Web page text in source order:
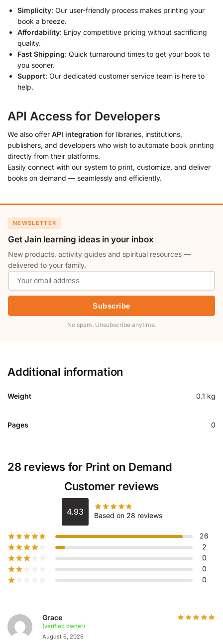
Simplicity: Our user-friendly process makes printing your
book a breeze.
Affordability: Enjoy competitive pricing without sacrificing
quality.
Fast Shipping: Quick turnaround times to get your book to
you sooner.
Support: Our dedicated customer service team is here to
help.
API Access for Developers
We also offer API integration for libraries, institutions,
publishers, and developers who wish to automate book printing
directly from their platforms.
Easily connect with our system to print, customize, and deliver
books on demand — seamlessly and efficiently.
NEWSLETTER
Get Jain learning ideas in your inbox
New products, activity guides and spiritual resources —
delivered to your family.
Subscribe
No spam. Unsubscribe anytime.
Additional information
Weight 0.1 kg
Pages 0
28 reviews for Print on Demand
Customer reviews
4.93 Based on 28 reviews
26
2
0
0
0
Grace
(verified owner)
August 6, 2026